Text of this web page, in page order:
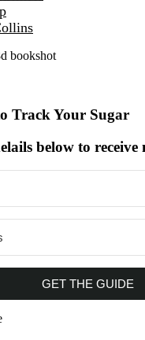
Track Your Sugar
below to
GET THE GUIDE